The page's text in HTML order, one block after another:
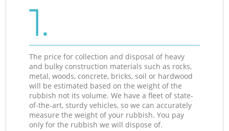
1.
The price for collection and disposal of heavy
and bulky construction materials such as rocks,
metal, woods, concrete, bricks, soil or hardwood
will be estimated based on the weight of the
rubbish not its volume. We have a fleet of state-
of-the-art, sturdy vehicles, so we can accurately
measure the weight of your rubbish. You pay
only for the rubbish we will dispose of.